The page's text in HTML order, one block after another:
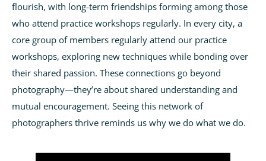
flourish, with long-term friendships forming among those
who attend practice workshops regularly. In every city, a
core group of members regularly attend our practice
workshops, exploring new techniques while bonding over
their shared passion. These connections go beyond
photography—they’re about shared understanding and
mutual encouragement. Seeing this network of
photographers thrive reminds us why we do what we do.